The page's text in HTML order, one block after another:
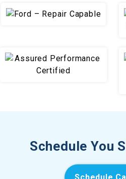
Schedule You